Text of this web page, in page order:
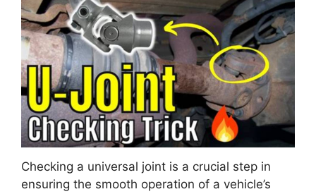
Checking a universal joint is a crucial step in
ensuring the smooth operation of a vehicle’s